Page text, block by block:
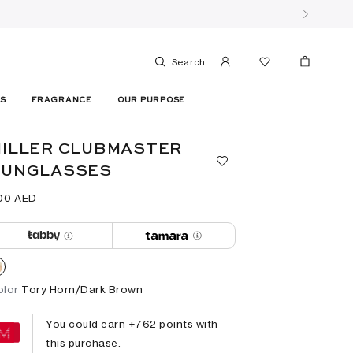
Search
FRAGRANCE OUR PURPOSE
CLUBMASTER
AED
Tory Horn/Dark Brown
You could earn +762 points with
this purchase.